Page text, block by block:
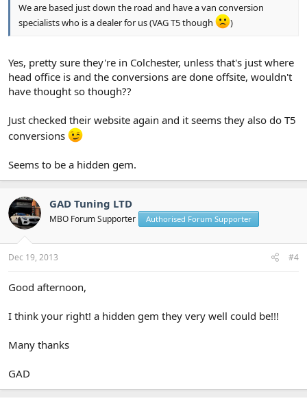
We are based just down the road and have a van conversion
specialists who is a dealer for us (VAG T5 though
)
Yes, pretty sure they're in Colchester, unless that's just where
head office is and the conversions are done offsite, wouldn't
have thought so though??
Just checked their website again and it seems they also do T5
conversions
Seems to be a hidden gem.
GAD Tuning LTD
MBO Forum Supporter Authorised Forum Supporter
Dec 19, 2013 #4
Good afternoon,
I think your right! a hidden gem they very well could be!!!
Many thanks
GAD